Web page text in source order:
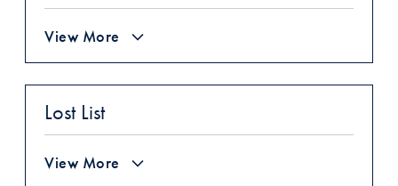
View More
Lost List
View More